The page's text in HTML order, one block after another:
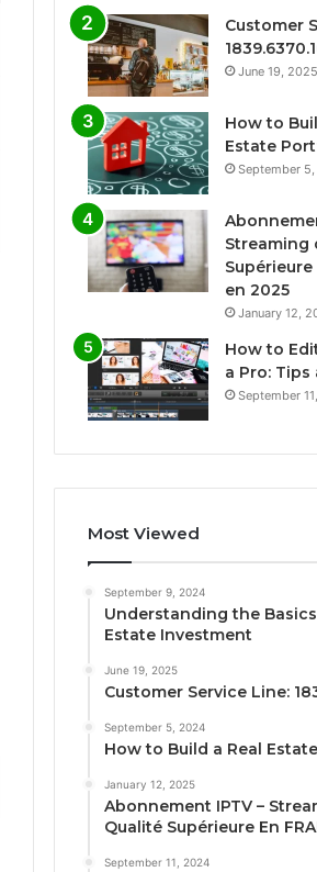
Customer
June 19, 2025
How to
Estate
September
Streaming
Supérieure
en 2025
January 12,
How to
a Pro:
September
Most Viewed
September 9, 2024
Understanding the
Estate Investment
June 19, 2025
Customer Service Line:
September 5, 2024
How to Build a Real
January 12, 2025
Abonnement IPTV –
Qualité Supérieure En
September 11, 2024